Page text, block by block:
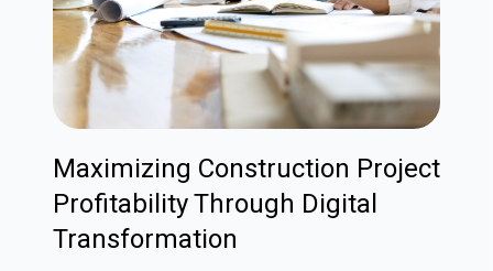
Maximizing Construction Project
Profitability Through Digital
Transformation